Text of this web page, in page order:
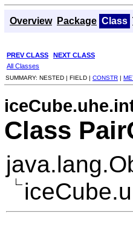
Overview Package Class
PREV CLASS NEXT CLASS
All Classes
SUMMARY: NESTED | FIELD | CONSTR |
Class